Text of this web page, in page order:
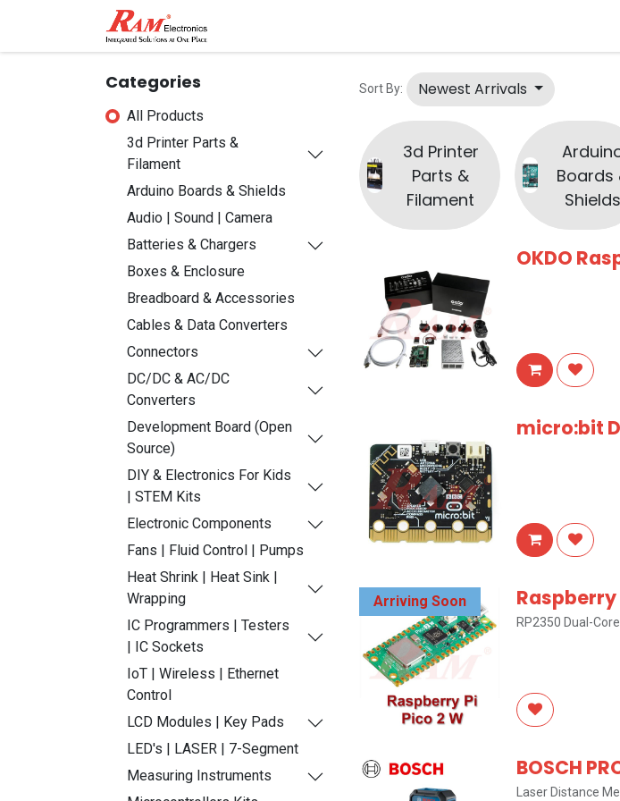
Categories
All Products
3d Printer Parts &
Filament
Arduino Boards & Shields
Audio | Sound | Camera
Batteries & Chargers
Boxes & Enclosure
Breadboard & Accessories
Cables & Data Converters
Connectors
DC/DC & AC/DC
Converters
Development Board (Open
Source)
DIY & Electronics For Kids
| STEM Kits
Electronic Components
Fans | Fluid Control | Pumps
Heat Shrink | Heat Sink |
Wrapping
IC Programmers | Testers
| IC Sockets
IoT | Wireless | Ethernet
Control
LCD Modules | Key Pads
LED's | LASER | 7-Segment
Measuring Instruments
Sort By: Newest Arrivals
3d Printer
Parts &
Filament
Boards
Shields
OKDO
micro:bit
Arriving Soon
RP2350 Dual-
BOSCH
Laser Distance